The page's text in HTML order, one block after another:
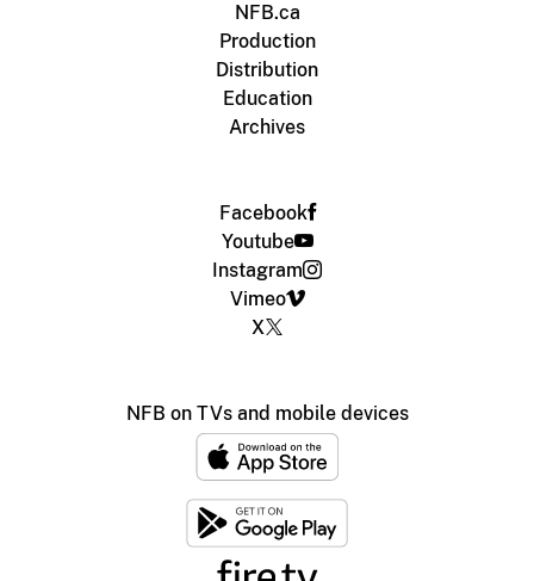
NFB.ca
Production
Distribution
Education
Archives
Facebook
Youtube
Instagram
Vimeo
X
NFB on TVs and mobile devices